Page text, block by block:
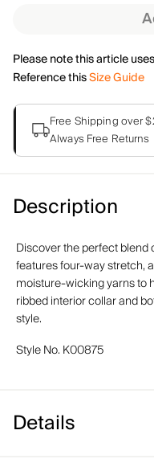
Please note this article
Reference thisSize Guide
Free Shipping over
Always Free Returns
Description
Discover the perfect blend
features four-way stretch,
moisture-wicking yarns to
ribbed interior collar and
style.
Style No. K00875
Details